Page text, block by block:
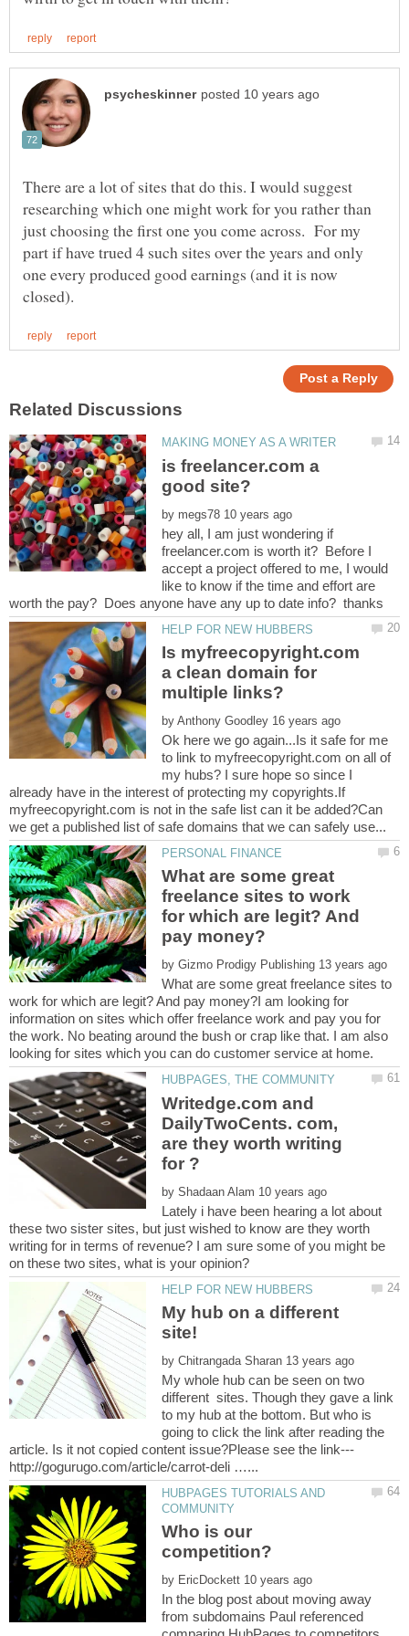
There are a lot of sites that do this. I would suggest
researching which one might work for you rather than
just choosing the first one you come across. For my
part if have trued 4 such sites over the years and only
one every produced good earnings (and it is now
is freelancer.com a
by
hey all, I am just wondering if
freelancer.com is worth it? Before I
accept a project offered to me, I would
like to know if the time and effort are
Is myfreecopyright.com
a clean domain for
by
Ok here we go again...Is it safe for me
to link to myfreecopyright.com on all of
my hubs? I sure hope so since I
already have in the interest of protecting my copyrights.If
myfreecopyright.com is not in the safe list can it be added?Can
What are some great
freelance sites to work
for which are legit? And
by
What are some great freelance sites to
work for which are legit? And pay money?I am looking for
information on sites which offer freelance work and pay you for
the work. No beating around the bush or crap like that. I am also
Writedge.com and
DailyTwoCents. com,
are they worth writing
by
Lately i have been hearing a lot about
these two sister sites, but just wished to know are they worth
writing for in terms of revenue? I am sure some of you might be
My hub on a different
by
My whole hub can be seen on two
different sites. Though they gave a link
to my hub at the bottom. But who is
going to click the link after reading the
HUBPAGES TUTORIALS AND
Who is our
by
In the blog post about moving away
from subdomains Paul referenced